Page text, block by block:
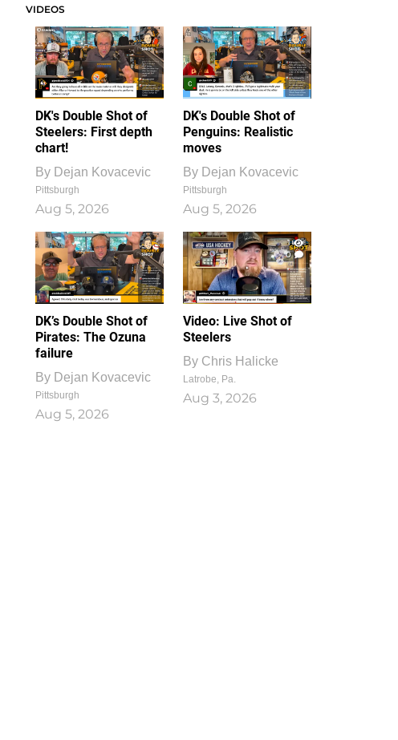
VIDEOS
DK's Double Shot of
Steelers: First depth
chart!
By Dejan Kovacevic
Pittsburgh
Aug 5, 2026
DK's Double Shot of
Penguins: Realistic
moves
By Dejan Kovacevic
Pittsburgh
Aug 5, 2026
DK’s Double Shot of
Pirates: The Ozuna
failure
By Dejan Kovacevic
Pittsburgh
Aug 5, 2026
1
0
Video: Live Shot of
Steelers
By Chris Halicke
Latrobe, Pa.
Aug 3, 2026